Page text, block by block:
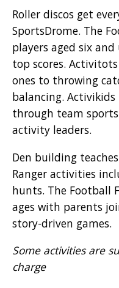
Roller discos get
SportsDrome. The
players aged six
top scores.
ones to throwing
balancing.
through team
activity leaders.
Den building
Ranger activities
hunts. The Football
ages with parents
story-driven games.
Some activities are
charge